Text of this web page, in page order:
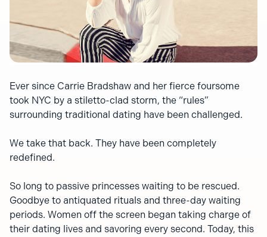
Ever since Carrie Bradshaw and her fierce foursome
took NYC by a stiletto-clad storm, the “rules”
surrounding traditional dating have been challenged.
We take that back. They have been completely
redefined.
So long to passive princesses waiting to be rescued.
Goodbye to antiquated rituals and three-day waiting
periods. Women off the screen began taking charge of
their dating lives and savoring every second. Today, this